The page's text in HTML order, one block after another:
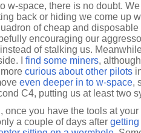
w-space, there is no doubt.
back or hiding we come up
of cheap and
encouraging our
of stalking us.
I find some miners,
curious about other pilots
even deeper in to w-space,
C4, putting us at least two
once you have the tools at
a couple of days after